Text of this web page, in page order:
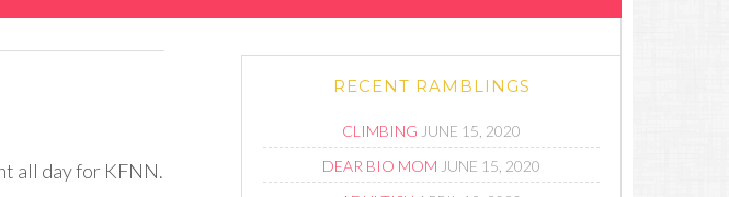
all day for KFNN.
RECENT RAMBLINGS
CLIMBING JUNE 15, 2020
DEAR BIO MOM JUNE 15, 2020